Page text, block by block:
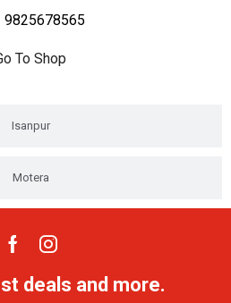
Isanpur
Motera
9825678565
To Shop
deals and more.